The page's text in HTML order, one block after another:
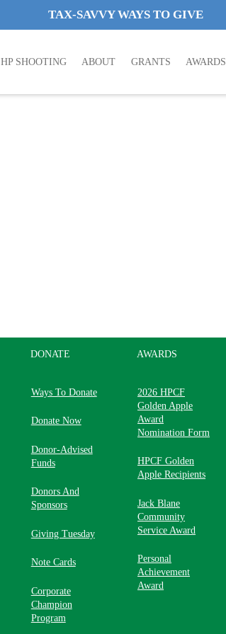
TAX-SAVVY WAYS TO GIVE
HP SHOOTING ABOUT GRANTS AWARDS
DONATE
Ways To Donate
Donate Now
Donor-Advised
Funds
Donors And
Sponsors
Giving Tuesday
Note Cards
Corporate
Champion
Program
AWARDS
2026 HPCF
Golden Apple
Award
Nomination Form
HPCF Golden
Apple Recipients
Jack Blane
Community
Service Award
Personal
Achievement
Award